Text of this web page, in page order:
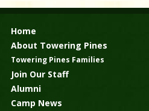
Home
About Towering Pines
Towering Pines Families
Join Our Staff
Alumni
Camp News